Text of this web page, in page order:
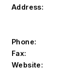
Address:
Phone:
Fax:
Website: